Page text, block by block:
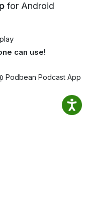
for Android
can use!
Podbean Podcast App